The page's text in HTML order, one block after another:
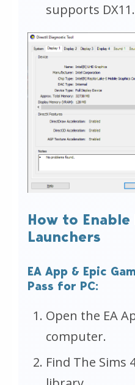
supports DX11.
How to Enable
Launchers
EA App & Epic
Pass for PC:
Open the EA
computer.
Find The Sims